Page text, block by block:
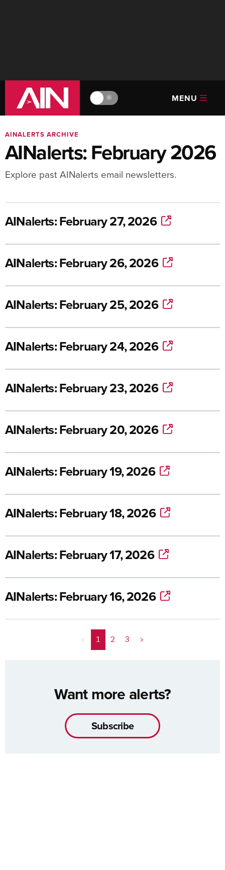
🔆 MENU
AINALERTS ARCHIVE
AINalerts: February 2026
Explore past AINalerts email newsletters.
AINalerts: February 27, 2026
AINalerts: February 26, 2026
AINalerts: February 25, 2026
AINalerts: February 24, 2026
AINalerts: February 23, 2026
AINalerts: February 20, 2026
AINalerts: February 19, 2026
AINalerts: February 18, 2026
AINalerts: February 17, 2026
AINalerts: February 16, 2026
< 1 2 3 >
Want more alerts?
Subscribe